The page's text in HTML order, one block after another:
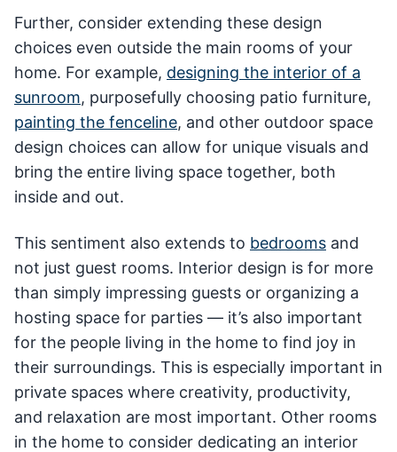
Further, consider extending these design
choices even outside the main rooms of your
home. For example, designing the interior of a
sunroom, purposefully choosing patio furniture,
painting the fenceline, and other outdoor space
design choices can allow for unique visuals and
bring the entire living space together, both
inside and out.
This sentiment also extends to bedrooms and
not just guest rooms. Interior design is for more
than simply impressing guests or organizing a
hosting space for parties — it’s also important
for the people living in the home to find joy in
their surroundings. This is especially important in
private spaces where creativity, productivity,
and relaxation are most important. Other rooms
in the home to consider dedicating an interior